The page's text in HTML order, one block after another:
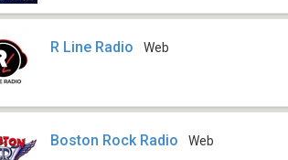
R Line Radio Web
Boston Rock Radio Web